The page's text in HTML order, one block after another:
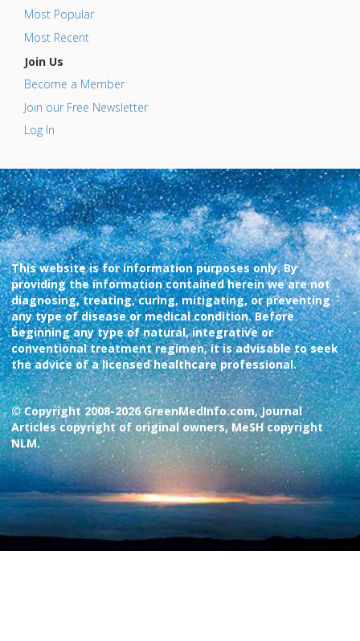
Most Popular
Most Recent
Join Us
Become a Member
Join our Free Newsletter
Log In
This website is for information purposes only. By
providing the information contained herein we are not
diagnosing, treating, curing, mitigating, or preventing
any type of disease or medical condition. Before
beginning any type of natural, integrative or
conventional treatment regimen, it is advisable to seek
the advice of a licensed healthcare professional.
© Copyright 2008-2026 GreenMedInfo.com, Journal
Articles copyright of original owners, MeSH copyright
NLM.